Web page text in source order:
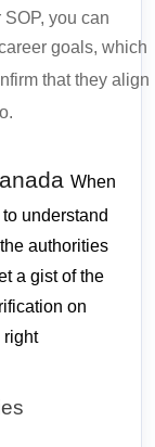
you can
goals, which
that they align
When
understand
authorities
a gist of the
on
right